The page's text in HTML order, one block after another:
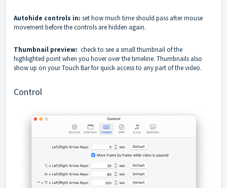
Autohide controls in: set how much time should pass after mouse
movement before the controls are hidden again.
Thumbnail preview: check to see a small thumbnail of the
highlighted point when you hover over the timeline. Thumbnails also
show up on your Touch Bar for quick access to any part of the video.
Control